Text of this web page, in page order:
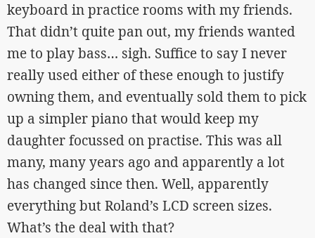
keyboard in practice rooms with my friends.
That didn’t quite pan out, my friends wanted
me to play bass… sigh. Suffice to say I never
really used either of these enough to justify
owning them, and eventually sold them to pick
up a simpler piano that would keep my
daughter focussed on practise. This was all
many, many years ago and apparently a lot
has changed since then. Well, apparently
everything but Roland’s LCD screen sizes.
What’s the deal with that?